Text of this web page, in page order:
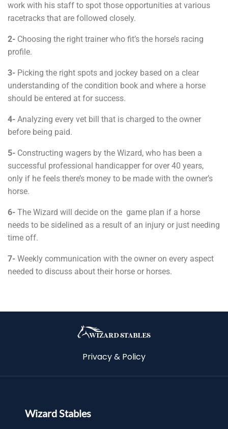
work with his staff to spot those opportunities at various
racetracks that are followed closely.
2- Choosing the right trainer who fit’s the horse’s racing
profile.
3- Picking the right spots and jockey based on a clear
understanding of the condition book and where a horse
should be entered at for success.
4- Analyzing every vet bill that is charged to the owner
before being paid.
5- Constructing wagers by the Wizard, who has been a
successful professional handicapper for over 40 years,
only if he feels there’s money to be made with the owner’s
horse.
6- The Wizard will decide on the game plan if a horse
needs to be sidelined as a result of an injury or just needing
time off.
7- Weekly communication with the owner on every aspect
needed to discuss about their horse or horses.
Privacy & Policy
Wizard Stables